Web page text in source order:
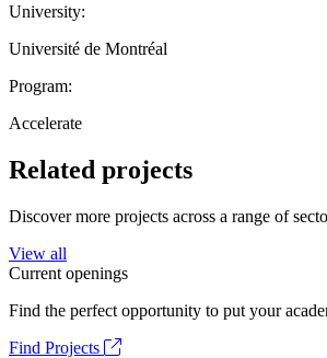
University:
Université de Montréal
Program:
Accelerate
Related projects
Discover more projects across a range of
View all
Current openings
Find the perfect opportunity to put your
Find Projects